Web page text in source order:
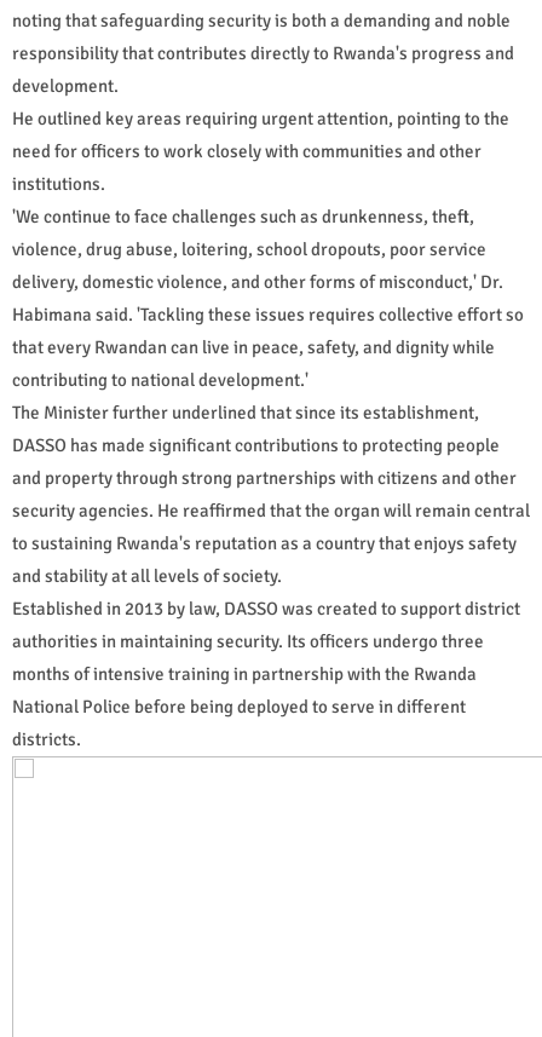
noting that safeguarding security is both a demanding and noble
responsibility that contributes directly to Rwanda's progress and
development.
He outlined key areas requiring urgent attention, pointing to the
need for officers to work closely with communities and other
institutions.
'We continue to face challenges such as drunkenness, theft,
violence, drug abuse, loitering, school dropouts, poor service
delivery, domestic violence, and other forms of misconduct,' Dr.
Habimana said. 'Tackling these issues requires collective effort so
that every Rwandan can live in peace, safety, and dignity while
contributing to national development.'
The Minister further underlined that since its establishment,
DASSO has made significant contributions to protecting people
and property through strong partnerships with citizens and other
security agencies. He reaffirmed that the organ will remain central
to sustaining Rwanda's reputation as a country that enjoys safety
and stability at all levels of society.
Established in 2013 by law, DASSO was created to support district
authorities in maintaining security. Its officers undergo three
months of intensive training in partnership with the Rwanda
National Police before being deployed to serve in different
districts.